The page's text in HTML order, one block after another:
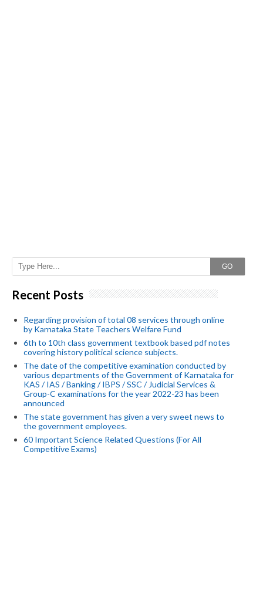
GO
Recent Posts
Regarding provision of total 08 services through online
by Karnataka State Teachers Welfare Fund
6th to 10th class government textbook based pdf notes
covering history political science subjects.
The date of the competitive examination conducted by
various departments of the Government of Karnataka for
KAS / IAS / Banking / IBPS / SSC / Judicial Services &
Group-C examinations for the year 2022-23 has been
announced
The state government has given a very sweet news to
the government employees.
60 Important Science Related Questions (For All
Competitive Exams)